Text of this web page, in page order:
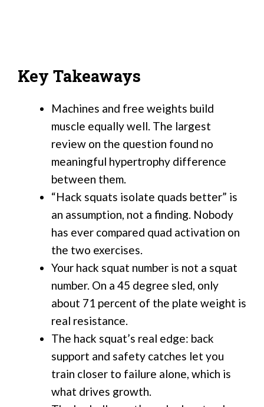
Key Takeaways
Machines and free weights build
muscle equally well. The largest
review on the question found no
meaningful hypertrophy difference
between them.
“Hack squats isolate quads better” is
an assumption, not a finding. Nobody
has ever compared quad activation on
the two exercises.
Your hack squat number is not a squat
number. On a 45 degree sled, only
about 71 percent of the plate weight is
real resistance.
The hack squat’s real edge: back
support and safety catches let you
train closer to failure alone, which is
what drives growth.